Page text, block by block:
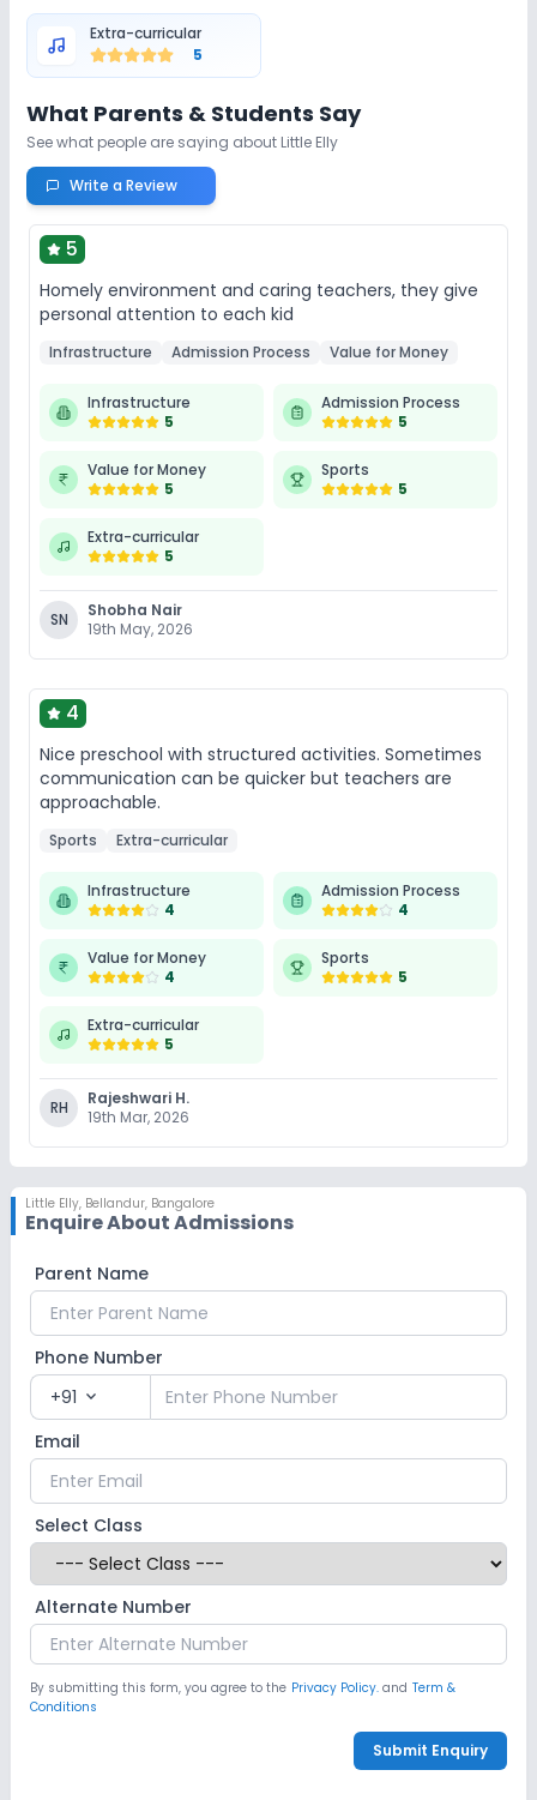
Extra-curricular
5
What Parents & Students Say
See what people are saying about Little Elly
Write a Review
5
Homely environment and caring teachers, they give
personal attention to each kid
Infrastructure Admission Process Value for Money
Infrastructure
5
Admission Process
5
Value for Money
5
Sports
5
Extra-curricular
5
SN
Shobha Nair
19th May, 2026
4
Nice preschool with structured activities. Sometimes
communication can be quicker but teachers are
approachable.
Sports Extra-curricular
Infrastructure
4
Admission Process
4
Value for Money
4
Sports
5
Extra-curricular
5
RH
Rajeshwari H.
19th Mar, 2026
Little Elly, Bellandur, Bangalore
Enquire About Admissions
Parent Name
Phone Number
+91 expand_more
Email
Select Class
Alternate Number
By submitting this form, you agree to the Privacy Policy. and Term &
Conditions
Submit Enquiry